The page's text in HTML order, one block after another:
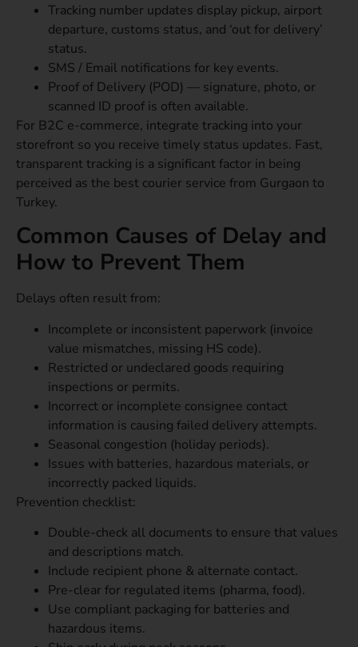
Tracking number updates display pickup, airport
departure, customs status, and ‘out for delivery’
status.
SMS / Email notifications for key events.
Proof of Delivery (POD) — signature, photo, or
scanned ID proof is often available.
For B2C e-commerce, integrate tracking into your
storefront so you receive timely status updates. Fast,
transparent tracking is a significant factor in being
perceived as the best courier service from Gurgaon to
Turkey.
Common Causes of Delay and
How to Prevent Them
Delays often result from:
Incomplete or inconsistent paperwork (invoice
value mismatches, missing HS code).
Restricted or undeclared goods requiring
inspections or permits.
Incorrect or incomplete consignee contact
information is causing failed delivery attempts.
Seasonal congestion (holiday periods).
Issues with batteries, hazardous materials, or
incorrectly packed liquids.
Prevention checklist:
Double-check all documents to ensure that values
and descriptions match.
Include recipient phone & alternate contact.
Pre-clear for regulated items (pharma, food).
Use compliant packaging for batteries and
hazardous items.